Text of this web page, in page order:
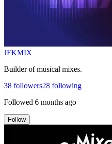
JFKMIX
Builder of musical mixes.
38 followers28 following
Followed 6 months ago
Follow